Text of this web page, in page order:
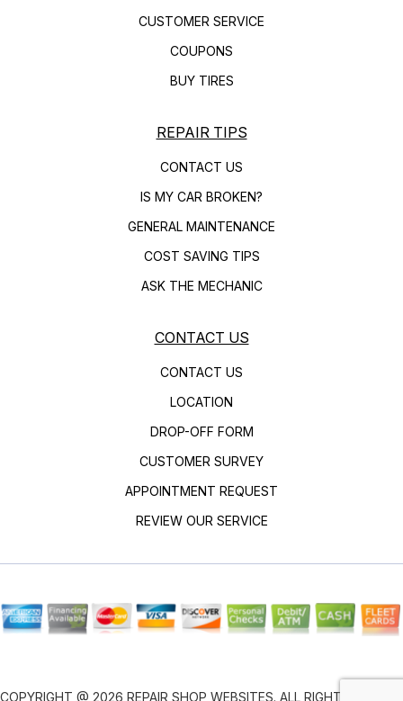
CUSTOMER SERVICE
COUPONS
BUY TIRES
REPAIR TIPS
CONTACT US
IS MY CAR BROKEN?
GENERAL MAINTENANCE
COST SAVING TIPS
ASK THE MECHANIC
CONTACT US
CONTACT US
LOCATION
DROP-OFF FORM
CUSTOMER SURVEY
APPOINTMENT REQUEST
REVIEW OUR SERVICE
COPYRIGHT @ 2026 REPAIR SHOP WEBSITES. ALL RIGHTS